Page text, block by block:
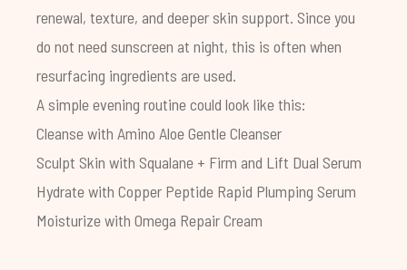
renewal, texture, and deeper skin support. Since you
do not need sunscreen at night, this is often when
resurfacing ingredients are used.
A simple evening routine could look like this:
Cleanse with Amino Aloe Gentle Cleanser
Sculpt Skin with Squalane + Firm and Lift Dual Serum
Hydrate with Copper Peptide Rapid Plumping Serum
Moisturize with Omega Repair Cream